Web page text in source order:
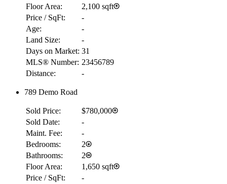
Floor Area:
2,100 sqft
Price / SqFt:
-
Age:
-
Land Size:
-
Days on Market: 31
MLS® Number: 23456789
Distance:
-
789 Demo Road
Sold Price:
$780,000
Sold Date:
-
Maint. Fee:
-
Bedrooms:
2
Bathrooms:
2
Floor Area:
1,650 sqft
Price / SqFt:
-